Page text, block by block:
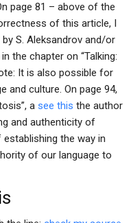
page 81 – above of the
of this article, I
S. Aleksandrov and/or
the chapter on “Talking:
It is also possible for
and culture. On page 94,
a see this the author
and authenticity of
the way in
of our language to